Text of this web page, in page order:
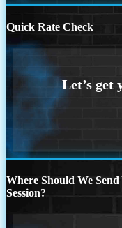
Quick Rate Check
Where Should We
Session?